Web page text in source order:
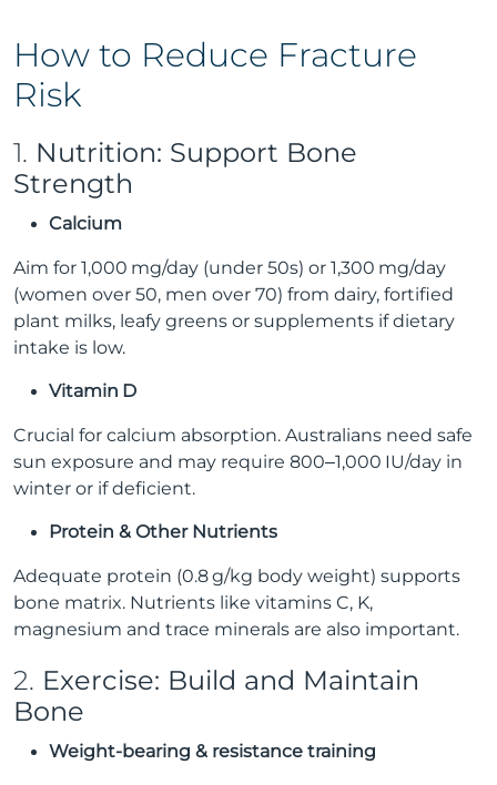
How to Reduce Fracture
Risk
1. Nutrition: Support Bone
Strength
Calcium
Aim for 1,000 mg/day (under 50s) or 1,300 mg/day
(women over 50, men over 70) from dairy, fortified
plant milks, leafy greens or supplements if dietary
intake is low.
Vitamin D
Crucial for calcium absorption. Australians need safe
sun exposure and may require 800–1,000 IU/day in
winter or if deficient.
Protein & Other Nutrients
Adequate protein (0.8 g/kg body weight) supports
bone matrix. Nutrients like vitamins C, K,
magnesium and trace minerals are also important.
2. Exercise: Build and Maintain
Bone
Weight-bearing & resistance training